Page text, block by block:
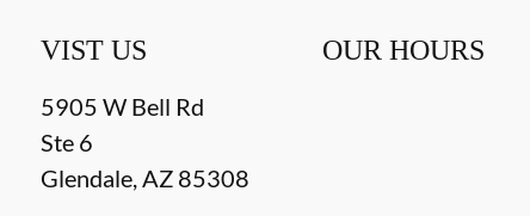
VIST US
5905 W Bell Rd
Ste 6
Glendale,AZ 85308
OUR HOURS